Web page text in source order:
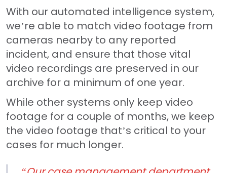
With our automated intelligence system,
we’re able to match video footage from
cameras nearby to any reported
incident, and ensure that those vital
video recordings are preserved in our
archive for a minimum of one year.
While other systems only keep video
footage for a couple of months, we keep
the video footage that’s critical to your
cases for much longer.